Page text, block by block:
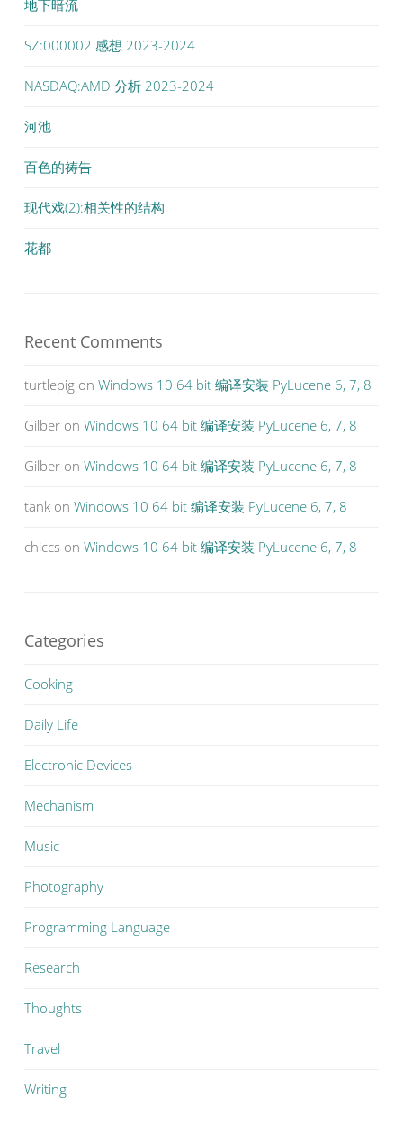
地下暗流
SZ:000002 感想 2023-2024
NASDAQ:AMD 分析 2023-2024
河池
百色的祷告
现代戏(2):相关性的结构
花都
Recent Comments
turtlepig on Windows 10 64 bit 编译安装 PyLucene 6, 7, 8
Gilber on Windows 10 64 bit 编译安装 PyLucene 6, 7, 8
Gilber on Windows 10 64 bit 编译安装 PyLucene 6, 7, 8
tank on Windows 10 64 bit 编译安装 PyLucene 6, 7, 8
chiccs on Windows 10 64 bit 编译安装 PyLucene 6, 7, 8
Categories
Cooking
Daily Life
Electronic Devices
Mechanism
Music
Photography
Programming Language
Research
Thoughts
Travel
Writing